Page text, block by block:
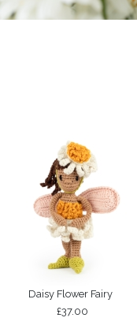
Daisy Flower Fairy
£37.00